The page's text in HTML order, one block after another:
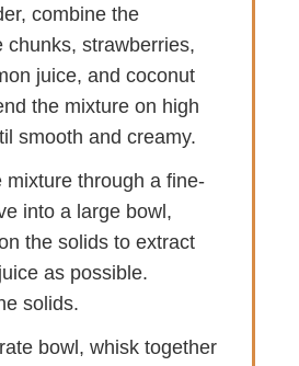
combine the
chunks, strawberries,
juice, and coconut
the mixture on high
smooth and creamy.
mixture through a fine-
into a large bowl,
the solids to extract
as possible.
solids.
bowl, whisk together